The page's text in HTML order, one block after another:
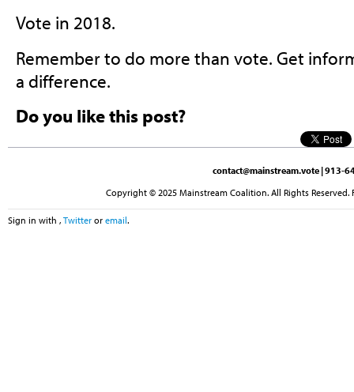
Vote in 2018.
Remember to do more than vote. Get
a difference.
Do you like this post?
contact@mainstream.vote | 913-
Copyright © 2025 Mainstream Coalition. All Rights
Sign in with , Twitter or email.